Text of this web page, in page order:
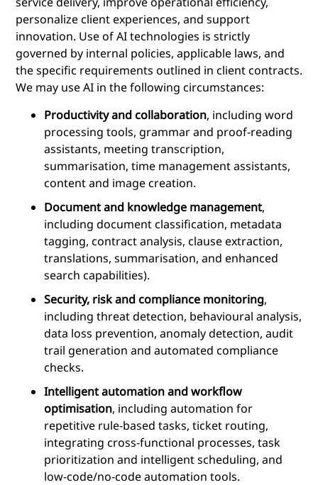
personalize client experiences, and support
innovation. Use of AI technologies is strictly
governed by internal policies, applicable laws, and
the specific requirements outlined in client contracts.
We may use AI in the following circumstances:
Productivity and collaboration, including word
processing tools, grammar and proof-reading
assistants, meeting transcription,
summarisation, time management assistants,
content and image creation.
Document and knowledge management,
including document classification, metadata
tagging, contract analysis, clause extraction,
translations, summarisation, and enhanced
search capabilities).
Security, risk and compliance monitoring,
including threat detection, behavioural analysis,
data loss prevention, anomaly detection, audit
trail generation and automated compliance
checks.
Intelligent automation and workflow
optimisation, including automation for
repetitive rule-based tasks, ticket routing,
integrating cross-functional processes, task
prioritization and intelligent scheduling, and
low-code/no-code automation tools.